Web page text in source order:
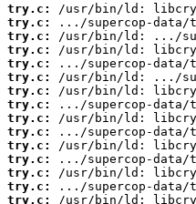
try.c:
try.c:
try.c:
try.c:
try.c:
try.c:
try.c:
try.c:
try.c:
try.c:
try.c:
try.c:
try.c:
try.c:
try.c: